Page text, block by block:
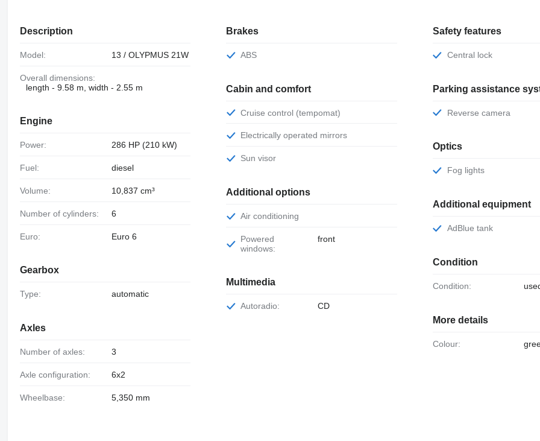
Description
Model: 13 / OLYPMUS 21W
Overall dimensions:
length - 9.58 m, width - 2.55 m
Engine
Power: 286 HP (210 kW)
Fuel: diesel
Volume: 10,837 cm³
Number of cylinders: 6
Euro: Euro 6
Gearbox
Type: automatic
Axles
Number of axles: 3
Axle configuration: 6x2
Wheelbase: 5,350 mm
Brakes
ABS
Cabin and comfort
Cruise control (tempomat)
Electrically operated mirrors
Sun visor
Additional options
Air conditioning
Powered
windows:
front
Multimedia
Autoradio: CD
Safety features
Central lock
Parking assistance
Reverse camera
Optics
Fog lights
Additional equipment
AdBlue tank
Condition
Condition:
More details
Colour: